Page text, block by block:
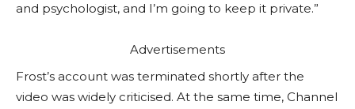
and psychologist, and I’m going to keep it private.”
Advertisements
Frost’s account was terminated shortly after the
video was widely criticised. At the same time, Channel